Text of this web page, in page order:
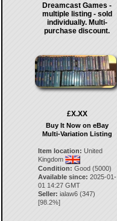
Dreamcast Games -
multiple listing - sold
individually. Multi-
purchase discount.
£X.XX
Buy It Now on eBay
Multi-Variation Listing
Item location: United
Kingdom
Condition: Good (5000)
Available since: 2025-01-
01 14:27 GMT
Seller: ialaw6(347)
[98.2%]